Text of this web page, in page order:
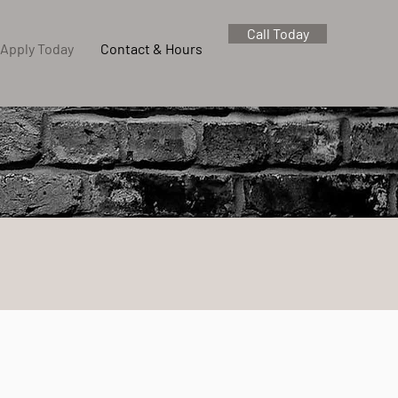
Apply Today Contact & Hours
Call Today